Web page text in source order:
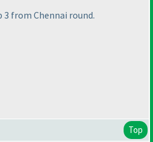
from Chennai round.
Top